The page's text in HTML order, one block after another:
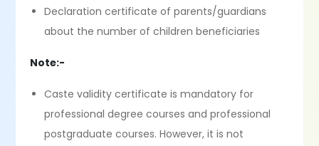
Declaration certificate of parents/guardians
about the number of children beneficiaries
Note:-
Caste validity certificate is mandatory for
professional degree courses and professional
postgraduate courses. However, it is not